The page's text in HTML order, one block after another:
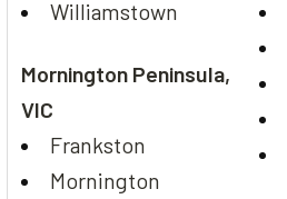
Williamstown
Mornington Peninsula,
VIC
Frankston
Mornington